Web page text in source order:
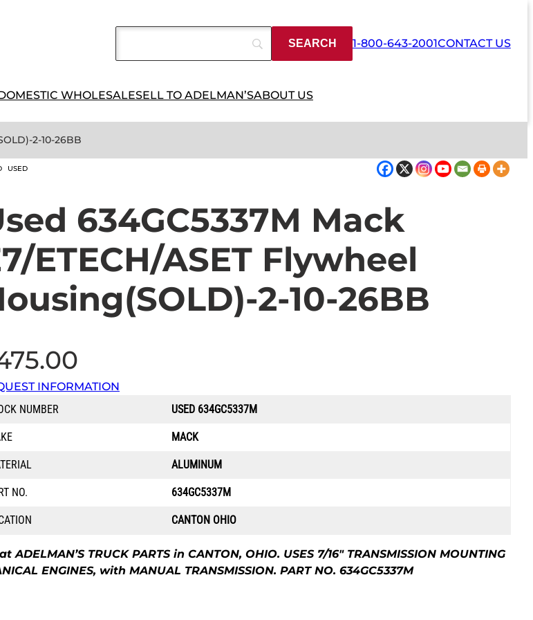
1-800-643-2001CONTACT US
WHOLESALESELL TO ADELMAN’SABOUT US
2-10-26BB
USED
634GC5337M Mack
ETECH/ASET Flywheel
2-10-26BB
INFORMATION
NUMBER
USED 634GC5337M
MACK
ALUMINUM
NO. 634GC5337M
CANTON OHIO
TRUCK PARTS in CANTON, OHIO. USES 7/16″ TRANSMISSION MOUNTING
ENGINES, with MANUAL TRANSMISSION. PART NO. 634GC5337M